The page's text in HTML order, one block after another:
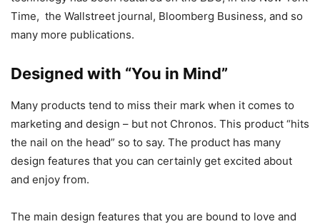
Time, the Wallstreet journal, Bloomberg Business, and so
many more publications.
Designed with “You in Mind”
Many products tend to miss their mark when it comes to
marketing and design – but not Chronos. This product “hits
the nail on the head” so to say. The product has many
design features that you can certainly get excited about
and enjoy from.
The main design features that you are bound to love and